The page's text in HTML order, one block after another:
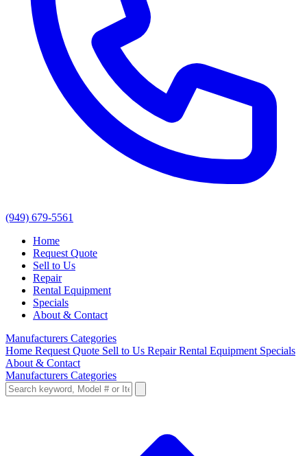
(949) 679-5561
Home
Request Quote
Sell to Us
Repair
Rental Equipment
Specials
About & Contact
Manufacturers Categories
Home Request Quote Sell to Us RepairRental Equipment Specials
About & Contact
Manufacturers Categories